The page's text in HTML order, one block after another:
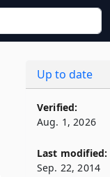
Up to date
Verified:
Aug. 1, 2026
Last modified:
Sep. 22, 2014